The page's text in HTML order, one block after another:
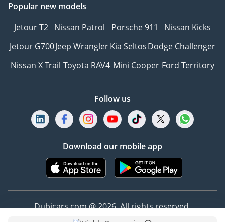
Popular new models
Jetour T2 Nissan Patrol Porsche 911
Nissan Kicks
Jetour G700Jeep WranglerKia SeltosDodge Challenger
Nissan X Trail Toyota RAV4 Mini Cooper Ford Territory
Follow us
Download our mobile app
Dubicars.com @ 2026. All rights reserved.